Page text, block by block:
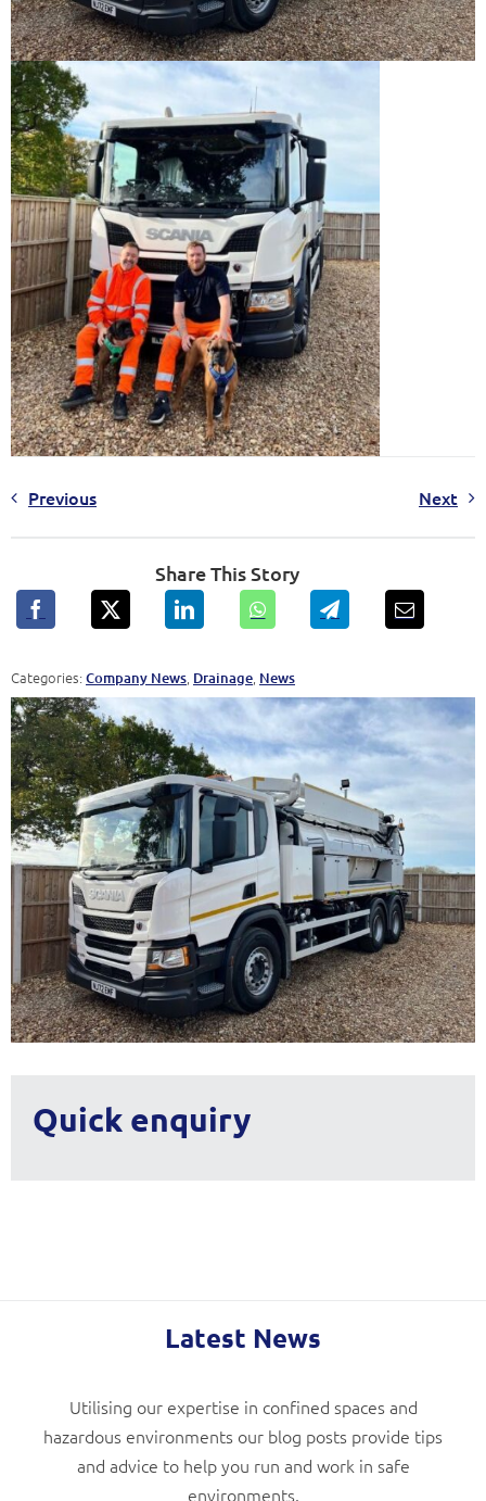
Previous Next
Share This Story
Categories:Company News, Drainage, News
Quick enquiry
Latest News
Utilising our expertise in confined spaces and
hazardous environments our blog posts provide tips
and advice to help you run and work in safe
environments.